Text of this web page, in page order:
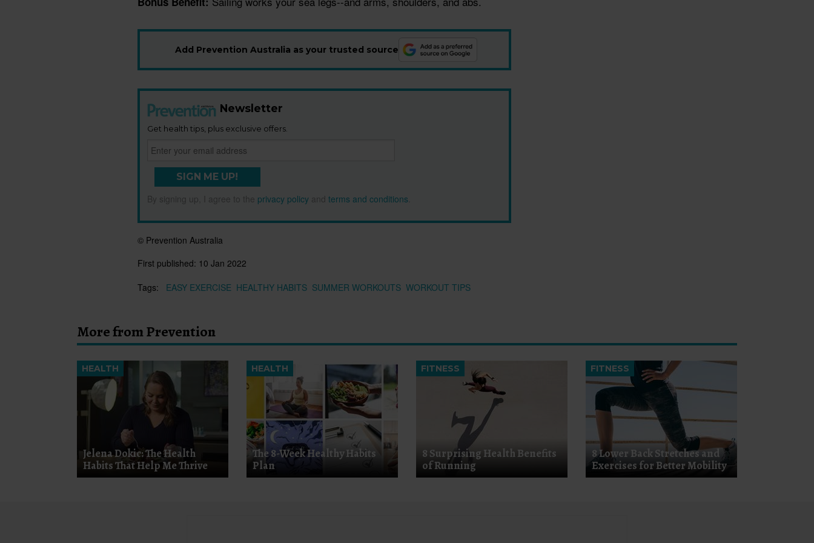
Add Prevention Australia as your trusted source
Newsletter
Get health tips, plus exclusive offers.
SIGN ME UP!
By signing up, I agree to the privacy policy and terms and conditions
© Prevention Australia
First published: 10 Jan 2022
Tags:
EASY EXERCISE HEALTHY HABITS SUMMER WORKOUTS WORKOUT TIPS
More from Prevention
HEALTH
Jelena Dokic: The Health
Habits That Help Me Thrive
HEALTH
The 8-Week Healthy Habits
Plan
FITNESS
8 Surprising Health Benefits
of Running
FITNESS
8 Lower Back Stretches and
Exercises for Better Mobility